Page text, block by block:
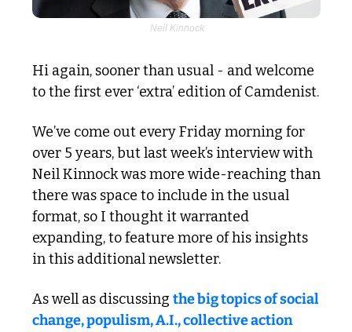
Neil Kinnock
Hi again, sooner than usual - and welcome
to the first ever ‘extra’ edition of Camdenist.
We’ve come out every Friday morning for
over 5 years, but last week’s interview with
Neil Kinnock was more wide-reaching than
there was space to include in the usual
format, so I thought it warranted
expanding, to feature more of his insights
in this additional newsletter.
As well as discussing the big topics of social
change, populism, A.I., collective action